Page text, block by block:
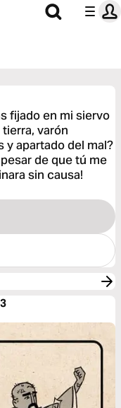
fijado en mi siervo
varón
apartado del mal?
de que tú me
sin causa!